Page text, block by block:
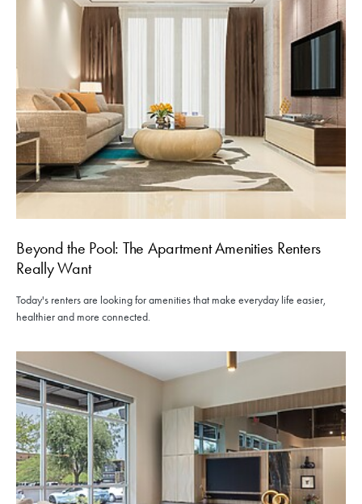
Beyond the Pool: The Apartment Amenities Renters
Really Want
Today's renters are looking for amenities that make everyday life easier,
healthier and more connected.